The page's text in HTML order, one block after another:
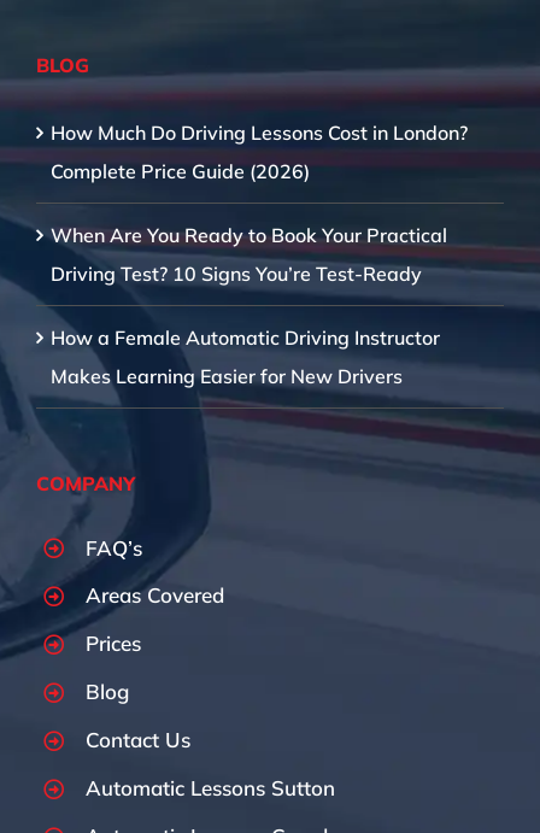
BLOG
How Much Do Driving Lessons Cost in London?
Complete Price Guide (2026)
When Are You Ready to Book Your Practical
Driving Test? 10 Signs You’re Test-Ready
How a Female Automatic Driving Instructor
Makes Learning Easier for New Drivers
COMPANY
FAQ’s
Areas Covered
Prices
Blog
Contact Us
Automatic Lessons Sutton